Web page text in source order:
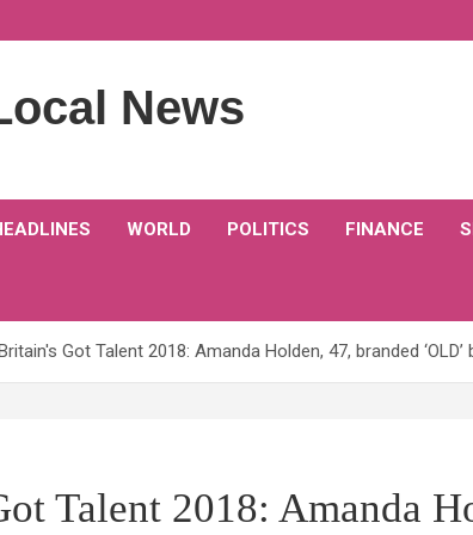
News
WORLD POLITICS FINANCE
Got Talent 2018: Amanda Holden, 47, branded
Talent 2018: Amanda